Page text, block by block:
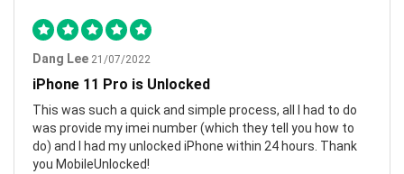
Dang Lee 21/07/2022
iPhone 11 Pro is Unlocked
This was such a quick and simple process, all I had to do
was provide my imei number (which they tell you how to
do) and I had my unlocked iPhone within 24 hours. Thank
you MobileUnlocked!